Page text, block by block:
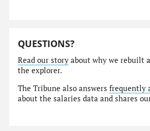
QUESTIONS?
Read our story about why we rebuilt
the explorer.
The Tribune also answersfrequently
about the salaries data and shares